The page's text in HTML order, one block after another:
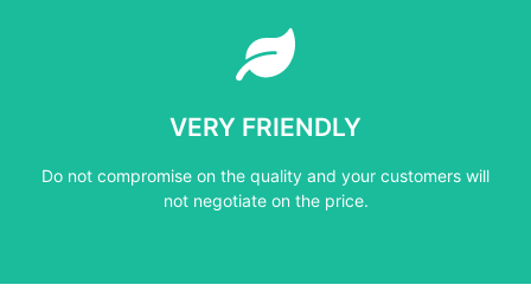
VERY FRIENDLY
​Do not compromise on the quality and your customers will
not negotiate on the price.
VERY FRIENDLY
​Do not compromise on the quality and your customers will
not negotiate on the price.
Learn More